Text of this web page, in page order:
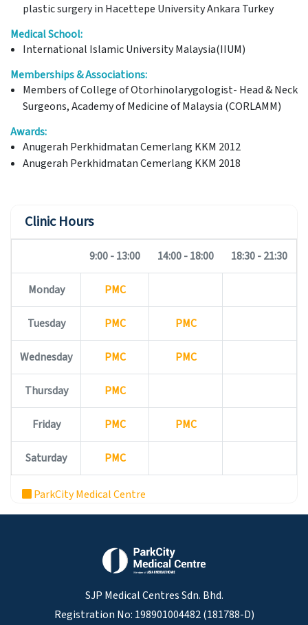
plastic surgery in Hacettepe University Ankara Turkey
Medical School:
International Islamic University Malaysia(IIUM)
Memberships & Associations:
Members of College of Otorhinolarygologist- Head & Neck
Surgeons, Academy of Medicine of Malaysia (CORLAMM)
Awards:
Anugerah Perkhidmatan Cemerlang KKM 2012
Anugerah Perkhidmatan Cemerlang KKM 2018
Clinic Hours
9:00 - 13:00 14:00 - 18:00 18:30 - 21:30
Monday PMC
Tuesday PMC PMC
Wednesday PMC PMC
Thursday PMC
Friday PMC PMC
Saturday PMC
ParkCity Medical Centre
SJP Medical Centres Sdn. Bhd.
Registration No: 198901004482 (181788-D)